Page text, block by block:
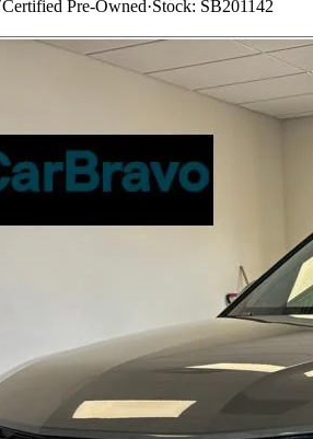
Certified Pre-Owned·Stock: SB201142